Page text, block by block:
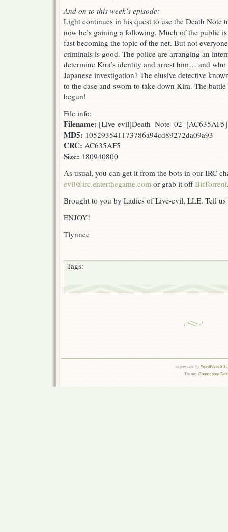
And on to this week’s episode:
Light continues in his quest to use the Death Note
now he’s gaining a following. Much of the public
fast becoming the topic of the net. But not
criminals is good. The police are arranging an
determine Kira’s identity and arrest him… and who
Japanese investigation? The elusive detective
to the case and sworn to take down Kira. The
begun!
File info:
Filename: [Live-
MD5: 105293541173786a94cd89272da09a93
CRC: AC635AF5
Size: 180940800
As usual, you can get it from the bots in our IRC
evil@irc.enterthegame.com or grab it offBitTorrent
Brought to you by Ladies of Live-evil, LLE. Tell
ENJOY!
Tlynnec
Tags:
is powered byWordPress
Theme:Connections